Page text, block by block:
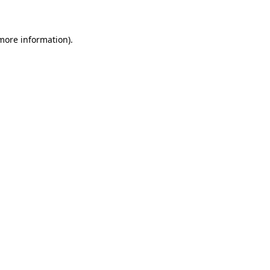
information).